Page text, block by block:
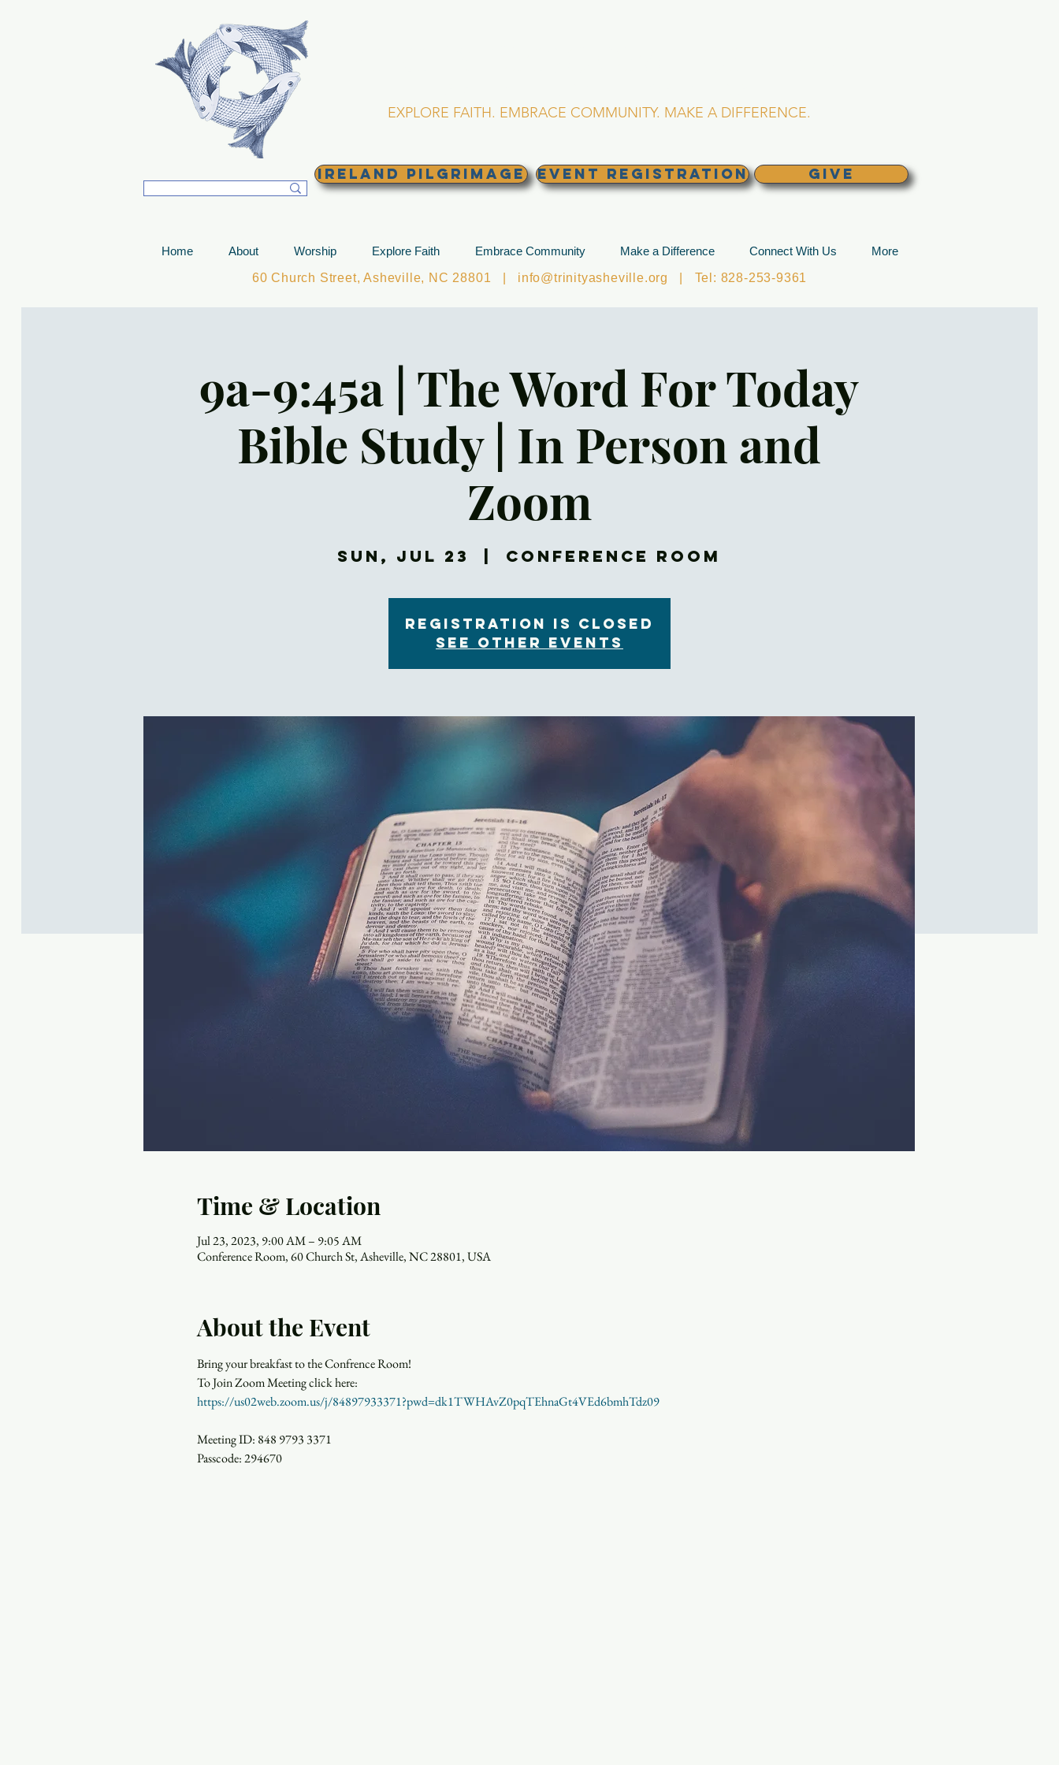
EXPLORE FAITH. EMBRACE COMMUNITY. MAKE A DIFFERENCE.
Ireland Pilgrimage EVENT REGISTRATION GIVE
Home About Worship Explore Faith Embrace Community Make a Difference Connect With Us
More
60 Church Street, Asheville, NC 28801 | info@trinityasheville.org | Tel: 828-253-9361
9a-9:45a | The Word For Today
Bible Study | In Person and
Zoom
Sun, Jul 23 Conference Room
Registration is closed
See other events
Time & Location
Jul 23, 2023, 9:00 AM – 9:05 AM
Conference Room, 60 Church St, Asheville, NC 28801, USA
About the Event
Bring your breakfast to the Confrence Room!
https://us02web.zoom.us/j/84897933371?pwd=dk1TWHAvZ0pqTEhnaGt4VEd6bmhTdz09
Meeting ID: 848 9793 3371
Passcode: 294670